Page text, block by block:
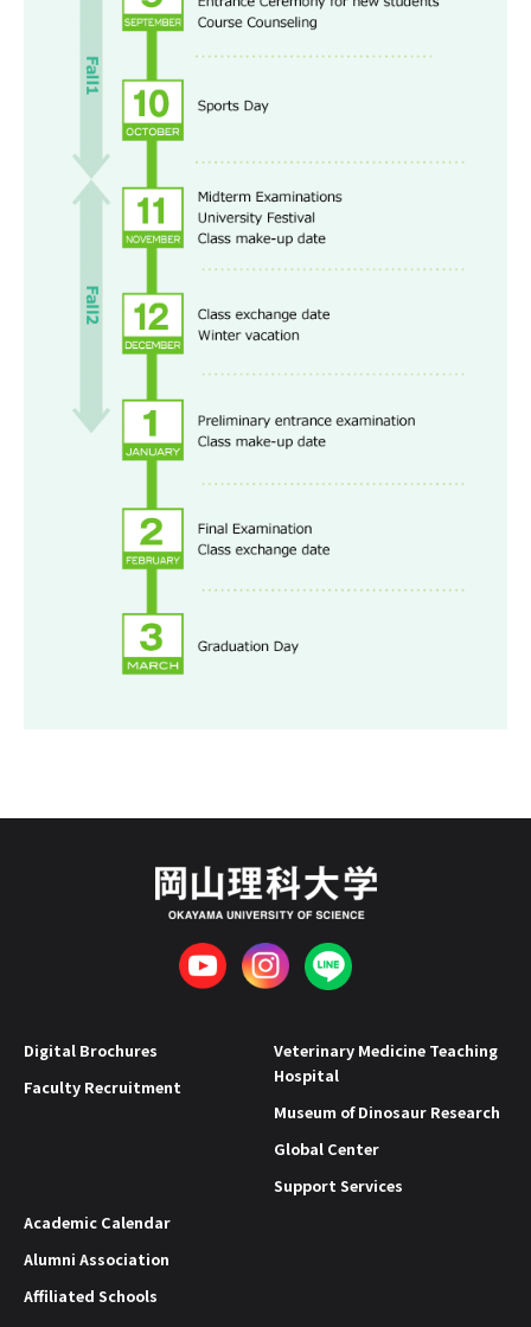
Digital Brochures
Faculty Recruitment
Veterinary Medicine Teaching
Hospital
Museum of Dinosaur Research
Global Center
Support Services
Academic Calendar
Alumni Association
Affiliated Schools